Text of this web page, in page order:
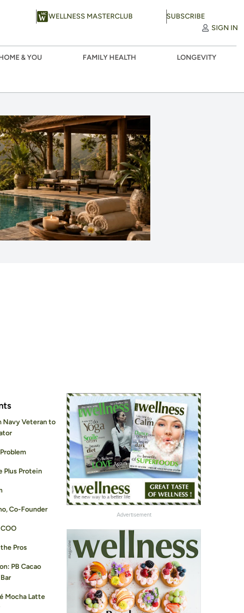
WELLNESS MASTERCLUB
SUBSCRIBE
SIGN IN
& YOU FAMILY HEALTH LONGEVITY
Navy Veteran to
Plus Protein
Co-Founder
Pros
PB Cacao
Mocha Latte
Advertisement